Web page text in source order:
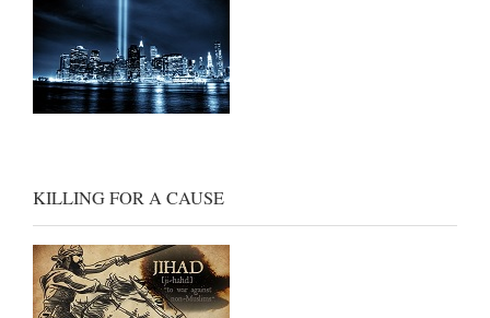
KILLING FOR A CAUSE